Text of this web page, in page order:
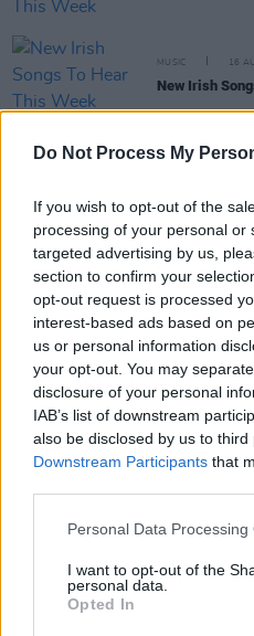
Do Not Process My
If you wish to opt-out of the
processing of your personal or
targeted advertising by us,
section to confirm your
opt-out request is processed
interest-based ads based on
us or personal information
your opt-out. You may
disclosure of your personal
IAB’s list of downstream
also be disclosed by us to third
Downstream Participants that
Personal Data Processing
I want to opt-out of the
personal data.
Opted In
MUSIC 16
New Irish
MUSIC 31
A&R
more
MUSIC 03
New Irish
'The Story
MUSIC